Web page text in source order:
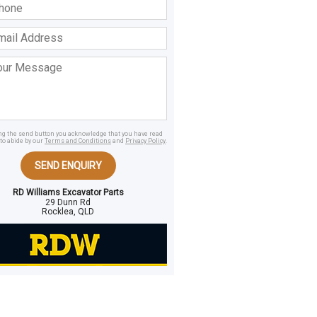
the send button you acknowledge that you have read
abide by our Terms and Conditions and Privacy Policy.
SEND ENQUIRY
RD Williams Excavator Parts
29 Dunn Rd
Rocklea, QLD